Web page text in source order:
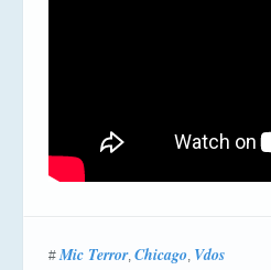
#Mic Terror, Chicago, Vdos